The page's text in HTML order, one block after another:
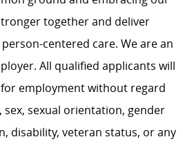
together and deliver
centered care. We are an
All qualified applicants will
employment without regard
sexual orientation, gender
disability, veteran status, or any